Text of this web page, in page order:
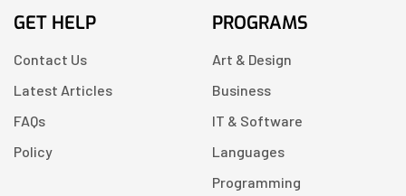
GET HELP
Contact Us
Latest Articles
FAQs
Policy
PROGRAMS
Art & Design
Business
IT & Software
Languages
Programming